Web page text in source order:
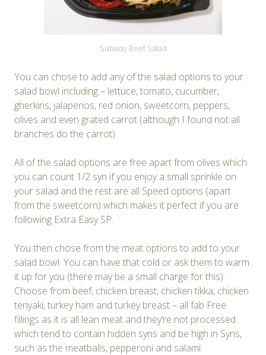
Subway Beef Salad
You can chose to add any of the salad options to your
salad bowl including – lettuce, tomato, cucumber,
gherkins, jalapenos, red onion, sweetcorn, peppers,
olives and even grated carrot (although I found not all
branches do the carrot).
All of the salad options are free apart from olives which
you can count 1/2 syn if you enjoy a small sprinkle on
your salad and the rest are all Speed options (apart
from the sweetcorn) which makes it perfect if you are
following Extra Easy SP.
You then chose from the meat options to add to your
salad bowl. You can have that cold or ask them to warm
it up for you (there may be a small charge for this).
Choose from beef, chicken breast, chicken tikka, chicken
teriyaki, turkey ham and turkey breast – all fab Free
fillings as it is all lean meat and they’re not processed
which tend to contain hidden syns and be high in Syns,
such as the meatballs, pepperoni and salami.